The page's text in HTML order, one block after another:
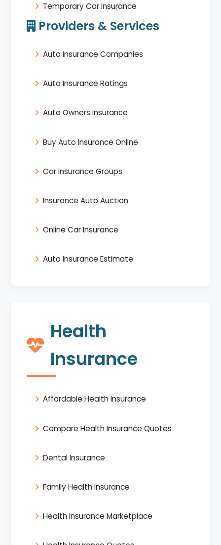
Temporary Car Insurance
Providers & Services
Auto Insurance Companies
Auto Insurance Ratings
Auto Owners Insurance
Buy Auto Insurance Online
Car Insurance Groups
Insurance Auto Auction
Online Car Insurance
Auto Insurance Estimate
Health
Insurance
Affordable Health Insurance
Compare Health Insurance Quotes
Dental Insurance
Family Health Insurance
Health Insurance Marketplace